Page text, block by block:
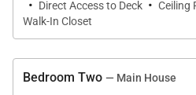
complete privacy. The home
Direct Access to Deck Ceiling
Walk-In Closet
Bedroom Two — Main House